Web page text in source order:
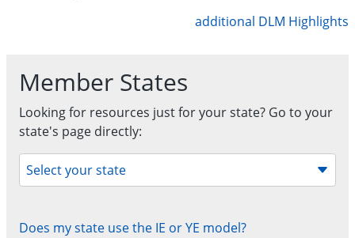
additional DLM Highlights
Member States
Looking for resources just for your state? Go to your
state's page directly:
Select your state
Does my state use the IE or YE model?